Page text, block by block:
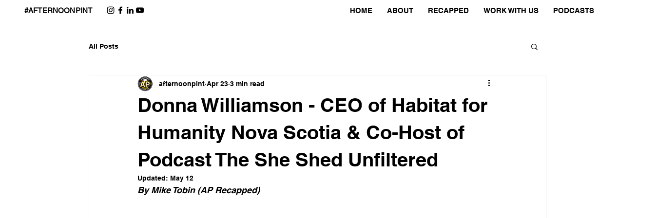
#AFTERNOONPINT HOME ABOUT RECAPPED WORK WITH US PODCASTS
All Posts
Donna Williamson - CEO of Habitat for
Humanity Nova Scotia & Co-Host of
Podcast The She Shed Unfiltered
afternoonpint Apr 23 3 min read
Updated: May 12
By Mike Tobin (AP Recapped)